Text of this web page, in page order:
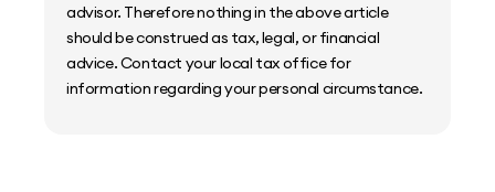
advisor. Therefore nothing in the above article
should be construed as tax, legal, or financial
advice. Contact your local tax office for
information regarding your personal circumstance.